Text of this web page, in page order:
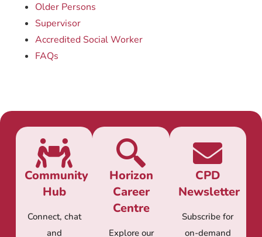
Older Persons
Supervisor
Accredited Social Worker
FAQs
Community
Hub
Connect, chat
and
Horizon
Career
Centre
Explore our
CPD
Newsletter
Subscribe for
on-demand